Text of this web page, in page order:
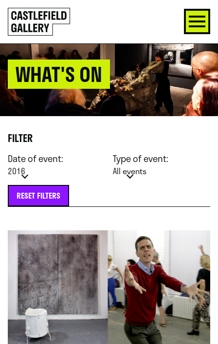
SKIP
TO
CONTENT
Click
to
go
back
home
WHAT'S ON
FILTER
Date of event:
2016
Type of event:
All events
RESET FILTERS